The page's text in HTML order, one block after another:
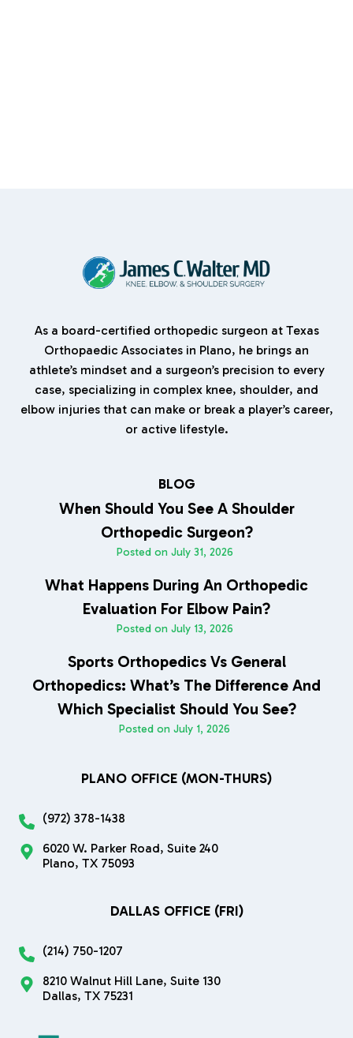
As a board-certified orthopedic surgeon at Texas
Orthopaedic Associates in Plano, he brings an
athlete’s mindset and a surgeon’s precision to every
case, specializing in complex knee, shoulder, and
elbow injuries that can make or break a player’s career,
or active lifestyle.
BLOG
When Should You See A Shoulder
Orthopedic Surgeon?
Posted on July 31, 2026
What Happens During An Orthopedic
Evaluation For Elbow Pain?
Posted on July 13, 2026
Sports Orthopedics Vs General
Orthopedics: What’s The Difference And
Which Specialist Should You See?
Posted on July 1, 2026
PLANO OFFICE (MON-THURS)
(972) 378-1438
6020 W. Parker Road, Suite 240
Plano, TX 75093
DALLAS OFFICE (FRI)
(214) 750-1207
8210 Walnut Hill Lane, Suite 130
Dallas, TX 75231